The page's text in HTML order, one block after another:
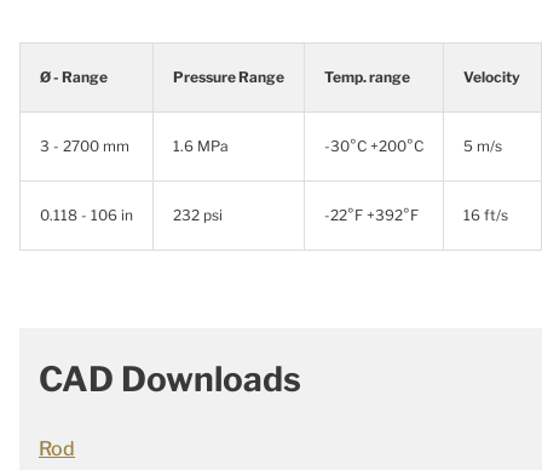
Ø - Range Pressure Range Temp. range Velocity
3 - 2700 mm 1.6 MPa -30°C +200°C 5 m/s
0.118 - 106 in 232 psi -22°F +392°F 16 ft/s
CAD Downloads
Rod